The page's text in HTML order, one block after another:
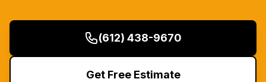
(612) 438-9670
Get Free Estimate